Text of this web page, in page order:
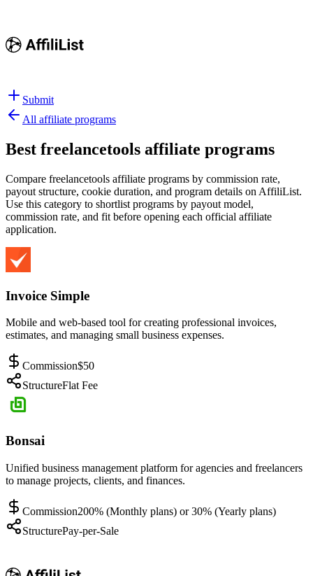
Submit
All affiliate programs
Best freelancetools affiliate programs
Compare freelancetools affiliate programs by commission rate,
payout structure, cookie duration, and program details on AffiliList.
Use this category to shortlist programs by payout model,
commission rate, and fit before opening each official affiliate
application.
Invoice Simple
Mobile and web-based tool for creating professional invoices,
estimates, and managing small business expenses.
Commission$50
StructureFlat Fee
Bonsai
Unified business management platform for agencies and freelancers
to manage projects, clients, and finances.
Commission200% (Monthly plans) or 30% (Yearly plans)
StructurePay-per-Sale